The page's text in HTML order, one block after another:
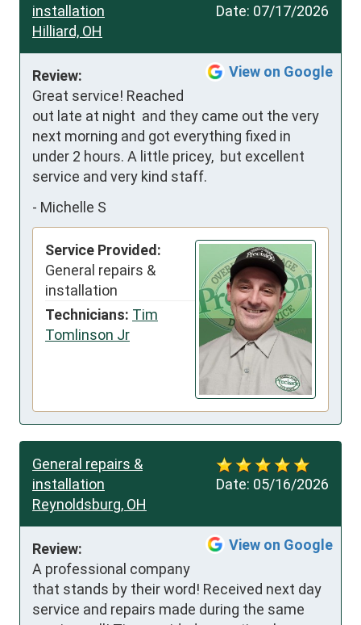
Date: 07/17/2026
installation
Hilliard, OH
View on Google
Review:
Great service! Reached
out late at night  and they came out the very
next morning and got everything fixed in
under 2 hours. A little pricey,  but excellent
service and very kind staff.
- Michelle S
Service Provided:
General repairs &
installation
Technicians: Tim
Tomlinson Jr
Date: 05/16/2026
General repairs &
installation
Reynoldsburg, OH
View on Google
Review:
A professional company
that stands by their word! Received next day
service and repairs made during the same